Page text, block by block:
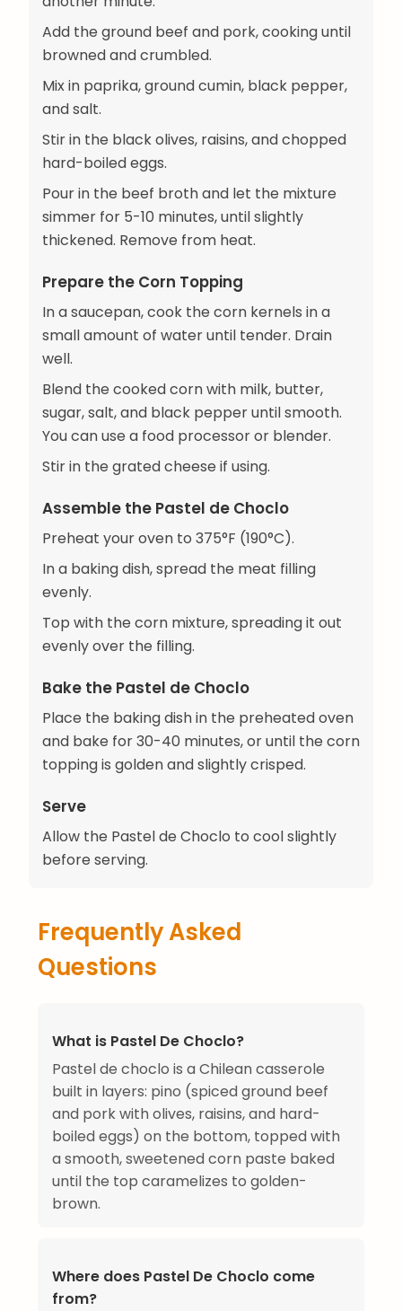
Add the ground beef and pork, cooking until
browned and crumbled.
Mix in paprika, ground cumin, black pepper,
and salt.
Stir in the black olives, raisins, and chopped
hard-boiled eggs.
Pour in the beef broth and let the mixture
simmer for 5-10 minutes, until slightly
thickened. Remove from heat.
Prepare the Corn Topping
In a saucepan, cook the corn kernels in a
small amount of water until tender. Drain
well.
Blend the cooked corn with milk, butter,
sugar, salt, and black pepper until smooth.
You can use a food processor or blender.
Stir in the grated cheese if using.
Assemble the Pastel de Choclo
Preheat your oven to 375°F (190°C).
In a baking dish, spread the meat filling
evenly.
Top with the corn mixture, spreading it out
evenly over the filling.
Bake the Pastel de Choclo
Place the baking dish in the preheated oven
and bake for 30-40 minutes, or until the corn
topping is golden and slightly crisped.
Serve
Allow the Pastel de Choclo to cool slightly
before serving.
Frequently Asked
Questions
What is Pastel De Choclo?
Pastel de choclo is a Chilean casserole
built in layers: pino (spiced ground beef
and pork with olives, raisins, and hard-
boiled eggs) on the bottom, topped with
a smooth, sweetened corn paste baked
until the top caramelizes to golden-
brown.
Where does Pastel De Choclo come
from?